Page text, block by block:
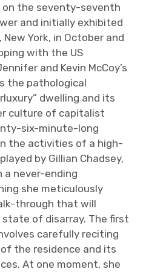
on the seventy-seventh
and initially exhibited
York, in October and
with the US
and Kevin McCoy’s
the pathological
dwelling and its
culture of capitalist
six-minute-long
the activities of a high-
by Gillian Chadsey,
a never-ending
she meticulously
through that will
state of disarray. The first
carefully reciting
the residence and its
At one moment, she